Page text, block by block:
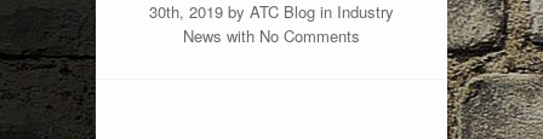
30th, 2019 by ATC Blog in Industry
News with No Comments